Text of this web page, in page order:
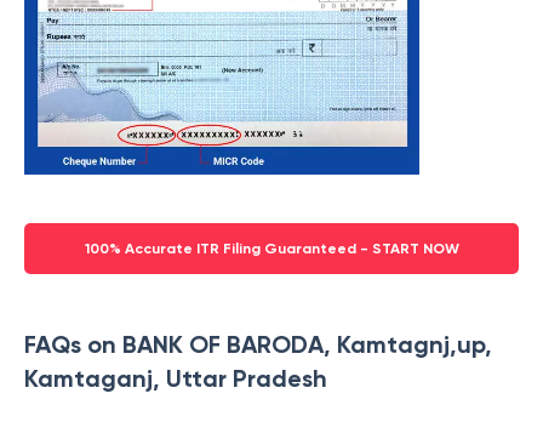
100% Accurate ITR Filing Guaranteed - START NOW
FAQs on BANK OF BARODA, Kamtagnj,up,
Kamtaganj, Uttar Pradesh